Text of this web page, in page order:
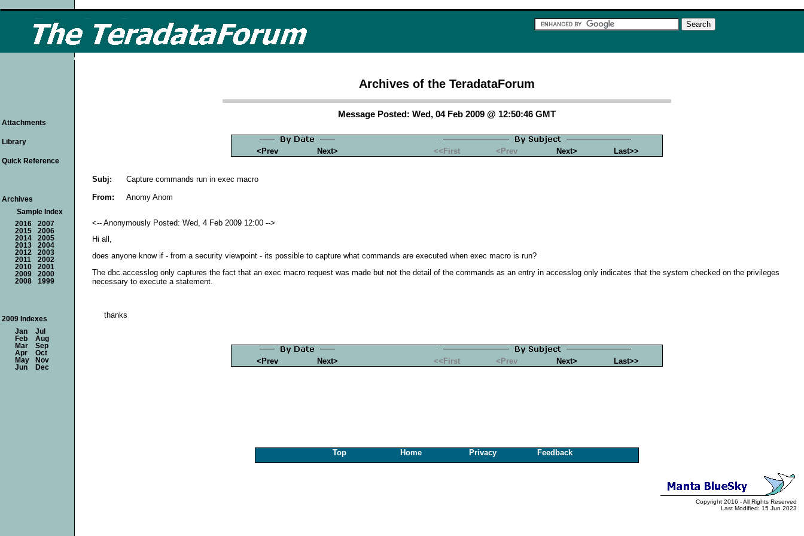
Archives of the TeradataForum
Message Posted: Wed, 04 Feb 2009 @ 12:50:46 GMT
<Prev Next> <<First <Prev Next> Last>>
Subj:
Capture commands run in exec macro
From:
Anomy Anom
<-- Anonymously Posted: Wed, 4 Feb 2009 12:00 -->
Hi all,
does anyone know if - from a security viewpoint - its possible to capture what commands are executed when exec macro is run?
The dbc.accesslog only captures the fact that an exec macro request was made but not the detail of the commands as an entry in accesslog only indicates that the system checked on the privileges
necessary to execute a statement.
thanks
<Prev Next> <<First <Prev Next> Last>>
Attachments
Library
Quick Reference
Archives
Sample Index
2016
2007
2015
2006
2014
2005
2013
2004
2012
2003
2011
2002
2010
2001
2009
2000
2008
1999
2009 Indexes
Jan
Jul
Feb
Aug
Mar
Sep
Apr
Oct
May
Nov
Jun
Dec
Top Home Privacy Feedback
Copyright 2016 - All Rights Reserved
Last Modified: 15 Jun 2023